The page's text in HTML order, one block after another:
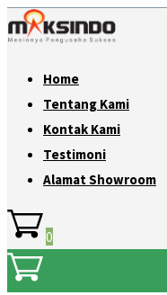
Home
Tentang Kami
Kontak Kami
Testimoni
Alamat Showroom
0